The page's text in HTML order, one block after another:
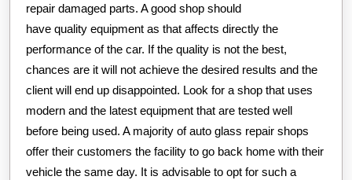
repair damaged parts. A good shop should
have quality equipment as that affects directly the
performance of the car. If the quality is not the best,
chances are it will not achieve the desired results and the
client will end up disappointed. Look for a shop that uses
modern and the latest equipment that are tested well
before being used. A majority of auto glass repair shops
offer their customers the facility to go back home with their
vehicle the same day. It is advisable to opt for such a